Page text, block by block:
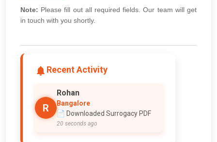
Note: Please fill out all required fields. Our team will get
in touch with you shortly.
Recent Activity
R
Rohan
Bangalore
📄 Downloaded Surrogacy PDF
20 seconds ago